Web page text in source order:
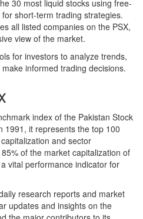
30 most liquid stocks using free-
short-term trading strategies.
all listed companies on the PSX,
view of the market.
for investors to analyze trends,
informed trading decisions.
index of the Pakistan Stock
1991, it represents the top 100
and sector
of the market capitalization of
vital performance indicator for
research reports and market
updates and insights on the